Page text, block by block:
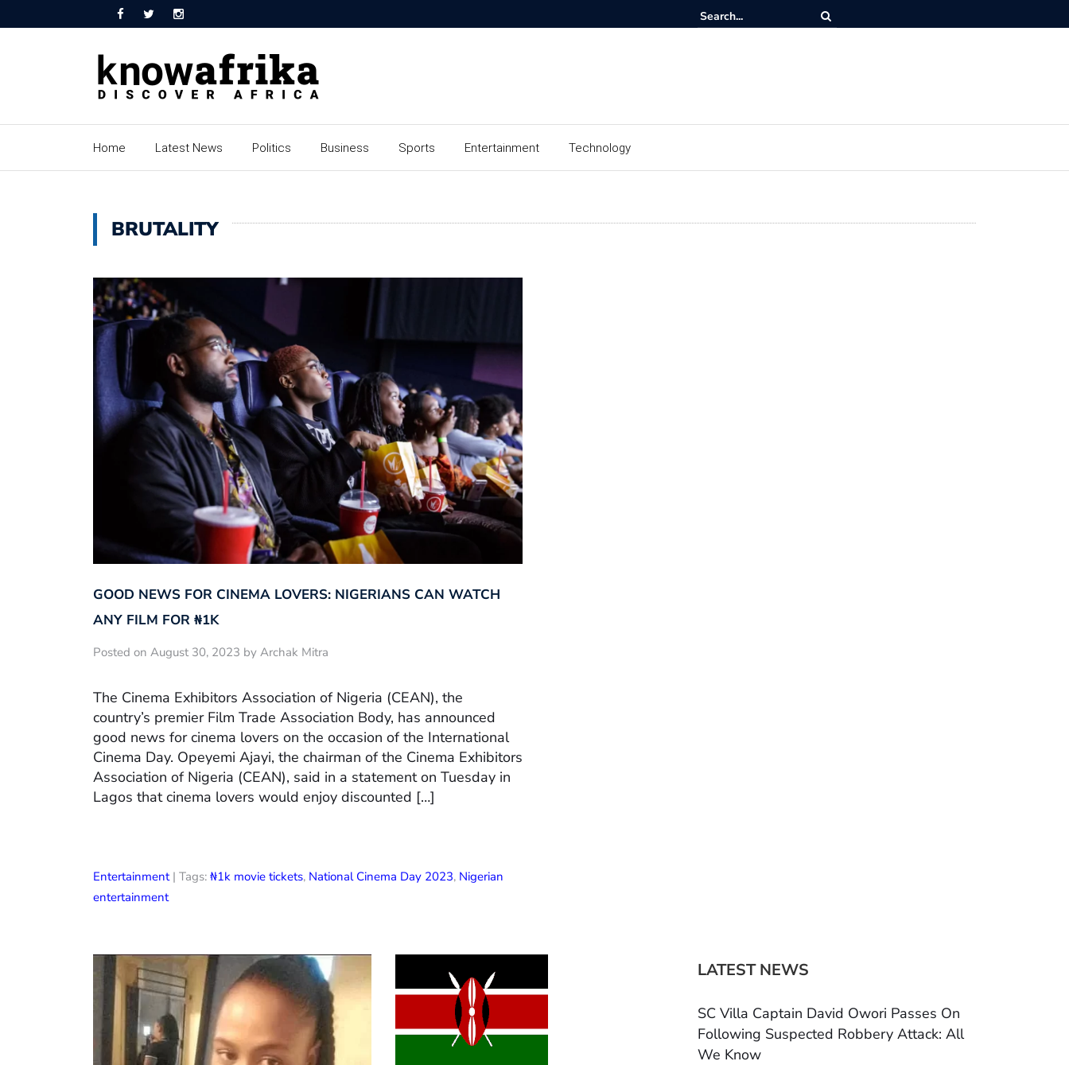
Home Latest News Politics Business Sports Entertainment Technology
BRUTALITY
GOOD NEWS FOR CINEMA LOVERS: NIGERIANS CAN WATCH
ANY FILM FOR ₦‎1K
Posted on August 30, 2023 by Archak Mitra
The Cinema Exhibitors Association of Nigeria (CEAN), the
country’s premier Film Trade Association Body, has announced
good news for cinema lovers on the occasion of the International
Cinema Day. Opeyemi Ajayi, the chairman of the Cinema Exhibitors
Association of Nigeria (CEAN), said in a statement on Tuesday in
Lagos that cinema lovers would enjoy discounted […]
Entertainment| Tags: ₦1k movie tickets, National Cinema Day 2023, Nigerian
entertainment
LATEST NEWS
SC Villa Captain David Owori Passes On
Following Suspected Robbery Attack: All
We Know